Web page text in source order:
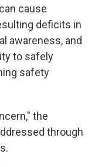
cause
deficits in
awareness, and
to safely
safety
the
through